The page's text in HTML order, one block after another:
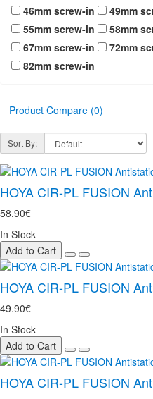
46mm screw-in
49mm
55mm screw-in
58mm
67mm screw-in
72mm
82mm screw-in
Product Compare (0)
Sort By:
HOYA CIR-PL FUSION
58.90€
In Stock
Add to Cart
HOYA CIR-PL FUSION
49.90€
In Stock
Add to Cart
HOYA CIR-PL FUSION